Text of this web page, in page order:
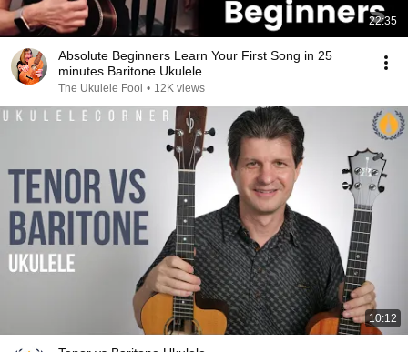
22:35
Absolute Beginners Learn Your First Song in 25
minutes Baritone Ukulele
The Ukulele Fool • 12K views
10:12